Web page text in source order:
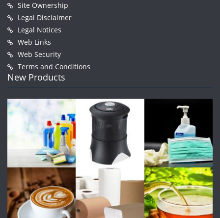
Site Ownership
Legal Disclaimer
Legal Notices
Web Links
Web Security
Terms and Conditions
New Products